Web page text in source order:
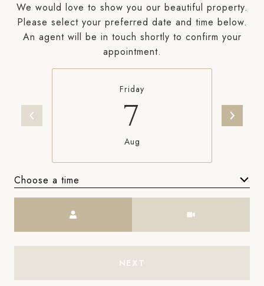
We would love to show you our beautiful property.
Please select your preferred date and time below.
An agent will be in touch shortly to confirm your
appointment.
Friday
7
Aug
Choose a time
NEXT